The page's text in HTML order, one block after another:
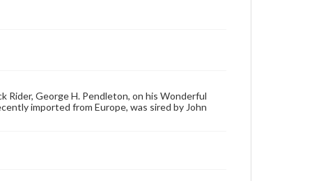
Rider, George H. Pendleton, on his Wonderful
imported from Europe, was sired by John